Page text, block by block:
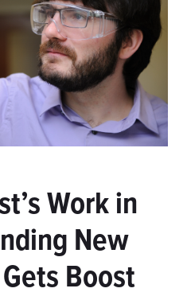
Work in
New
Boost